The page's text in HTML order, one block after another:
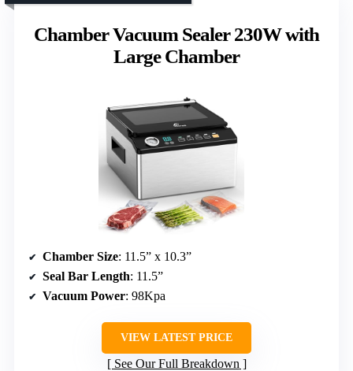
Chamber Vacuum Sealer 230W with
Large Chamber
Chamber Size: 11.5” x 10.3”
Seal Bar Length: 11.5”
Vacuum Power: 98Kpa
VIEW LATEST PRICE
See Our Full Breakdown